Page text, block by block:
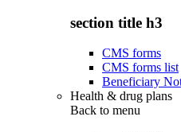
section title h3
CMS forms
CMS forms list
Beneficiary
Health & drug plans
Back to menu